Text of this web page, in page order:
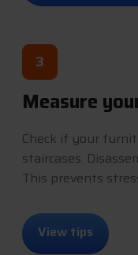
3
Measure
Check if your
staircases.
This prevents
View tips